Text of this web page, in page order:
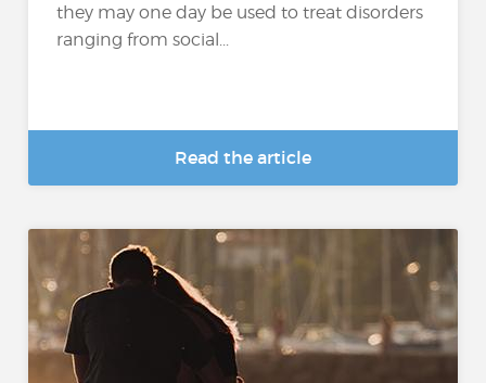
they may one day be used to treat disorders
ranging from social...
Read the article